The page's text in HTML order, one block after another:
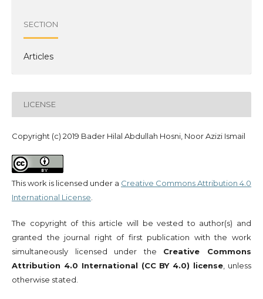
SECTION
Articles
LICENSE
Copyright (c) 2019 Bader Hilal Abdullah Hosni, Noor Azizi Ismail
This work is licensed under a Creative Commons Attribution 4.0
International License
The copyright of this article will be vested to author(s) and
granted the journal right of first publication with the work
simultaneously licensed under the Creative Commons
Attribution 4.0 International (CC BY 4.0) license , unless
otherwise stated.